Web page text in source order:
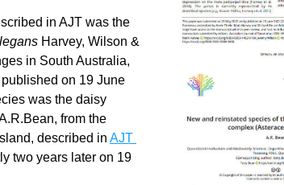
in AJT was the
Harvey, Wilson &
in South Australia,
published on 19 June
from the
described in AJT
two years later on 19